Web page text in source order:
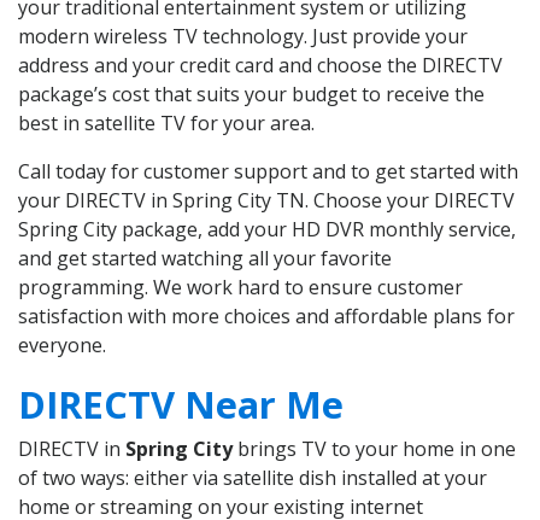
your traditional entertainment system or utilizing
modern wireless TV technology. Just provide your
address and your credit card and choose the DIRECTV
package’s cost that suits your budget to receive the
best in satellite TV for your area.
Call today for customer support and to get started with
your DIRECTV in Spring City TN. Choose your DIRECTV
Spring City package, add your HD DVR monthly service,
and get started watching all your favorite
programming. We work hard to ensure customer
satisfaction with more choices and affordable plans for
everyone.
DIRECTV Near Me
DIRECTV in Spring Citybrings TV to your home in one
of two ways: either via satellite dish installed at your
home or streaming on your existing internet